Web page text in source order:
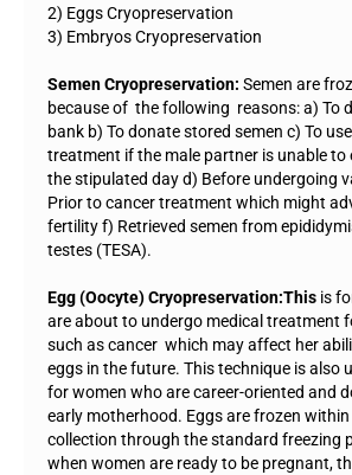
2) Eggs Cryopreservation
3) Embryos Cryopreservation
Semen Cryopreservation: Semen are
because of the following reasons: a) To
bank b) To donate stored semen c) To
treatment if the male partner is unable to
the stipulated day d) Before undergoing
Prior to cancer treatment which might
fertility f) Retrieved semen from
testes (TESA).
Egg (Oocyte) Cryopreservation:Thisis
are about to undergo medical treatment
such as cancer which may affect her
eggs in the future. This technique is also
for women who are career-oriented and
early motherhood. Eggs are frozen
collection through the standard freezing
when women are ready to be pregnant,